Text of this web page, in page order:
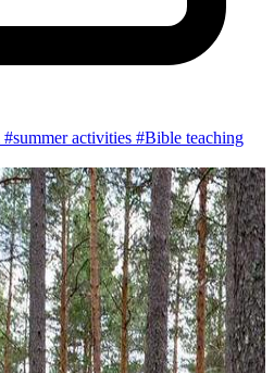
#summer activities #Bible teaching